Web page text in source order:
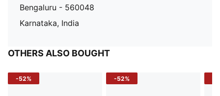
Bengaluru - 560048
Karnataka, India
OTHERS ALSO BOUGHT
-52% -52%